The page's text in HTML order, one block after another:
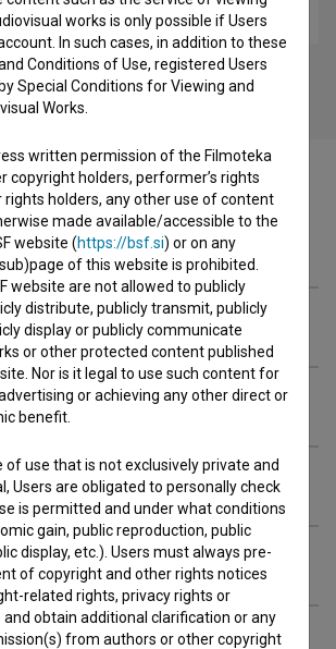
biopic
works is only possible if Users
In such cases, in addition to these
Conditions of Use, registered Users
Special Conditions for Viewing and
Works.
written permission of the Filmoteka
copyright holders, performer’s rights
rights holders, any other use of content
made available/accessible to the
website (https://bsf.si) or on any
of this website is prohibited.
website are not allowed to publicly
distribute, publicly transmit, publicly
display or publicly communicate
or other protected content published
Nor is it legal to use such content for
or achieving any other direct or
benefit.
of use that is not exclusively private and
Users are obligated to personally check
is permitted and under what conditions
gain, public reproduction, public
display, etc.). Users must always pre-
of copyright and other rights notices
related rights, privacy rights or
obtain additional clarification or any
from authors or other copyright